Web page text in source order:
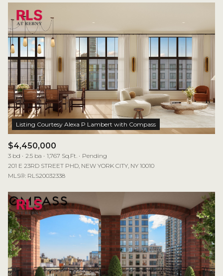
$4,450,000
3 bd 2.5 ba 1,767 Sq.Ft.
Pending
201 E 23RD STREET PHD, NEW YORK CITY, NY 10010
MLS®: RLS20032338